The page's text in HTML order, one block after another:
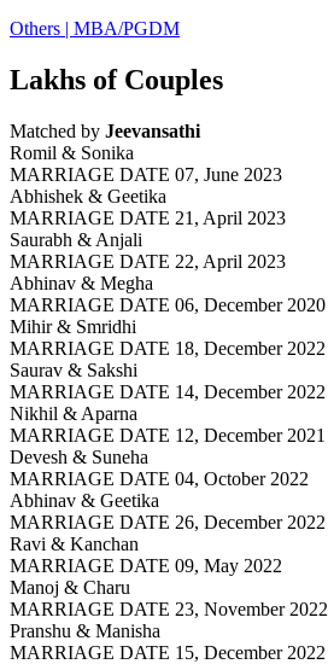
Others | MBA/PGDM
Lakhs of Couples
Matched by Jeevansathi
Romil & Sonika
MARRIAGE DATE 07, June 2023
Abhishek & Geetika
MARRIAGE DATE 21, April 2023
Saurabh & Anjali
MARRIAGE DATE 22, April 2023
Abhinav & Megha
MARRIAGE DATE 06, December 2020
Mihir & Smridhi
MARRIAGE DATE 18, December 2022
Saurav & Sakshi
MARRIAGE DATE 14, December 2022
Nikhil & Aparna
MARRIAGE DATE 12, December 2021
Devesh & Suneha
MARRIAGE DATE 04, October 2022
Abhinav & Geetika
MARRIAGE DATE 26, December 2022
Ravi & Kanchan
MARRIAGE DATE 09, May 2022
Manoj & Charu
MARRIAGE DATE 23, November 2022
Pranshu & Manisha
MARRIAGE DATE 15, December 2022